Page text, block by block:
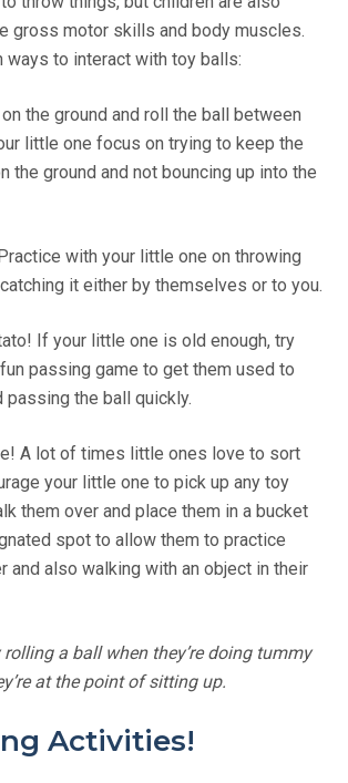
gross motor skills and body muscles.
ways to interact with toy balls:
the ground and roll the ball between
little one focus on trying to keep the
the ground and not bouncing up into the
with your little one on throwing
it either by themselves or to you.
If your little one is old enough, try
passing game to get them used to
passing the ball quickly.
A lot of times little ones love to sort
your little one to pick up any toy
them over and place them in a bucket
spot to allow them to practice
and also walking with an object in their
a ball when they’re doing tummy
at the point of sitting up.
Activities!